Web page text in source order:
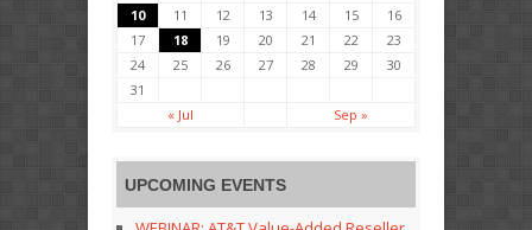
10
11 12 13 14 15
16
17
18 19 20 21 22
23
24
25 26 27 28 29
30
31
« Jul
Sep »
UPCOMING EVENTS